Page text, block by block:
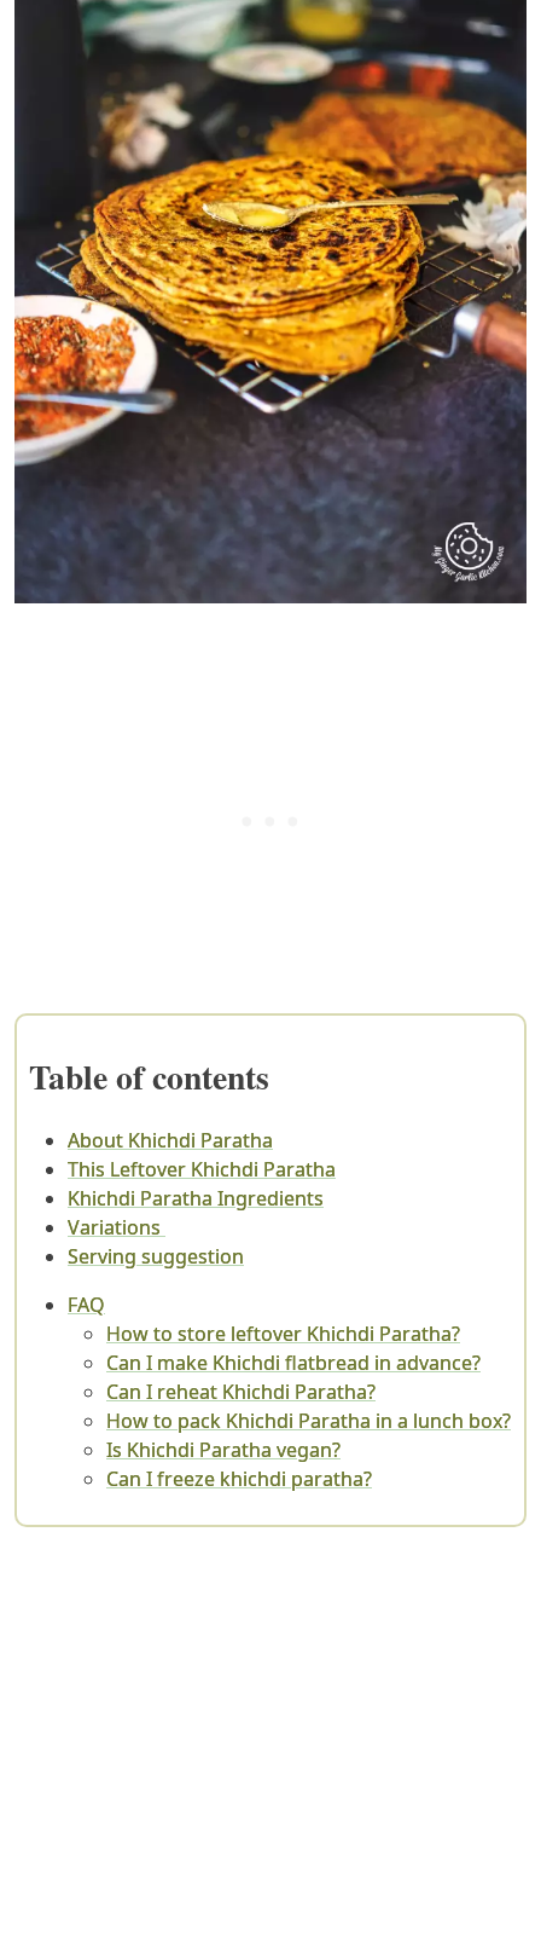
Table of contents
About Khichdi Paratha
This Leftover Khichdi Paratha
Khichdi Paratha Ingredients
Variations
Serving suggestion
FAQ
How to store leftover Khichdi Paratha?
Can I make Khichdi flatbread in advance?
Can I reheat Khichdi Paratha?
How to pack Khichdi Paratha in a lunch box?
Is Khichdi Paratha vegan?
Can I freeze khichdi paratha?